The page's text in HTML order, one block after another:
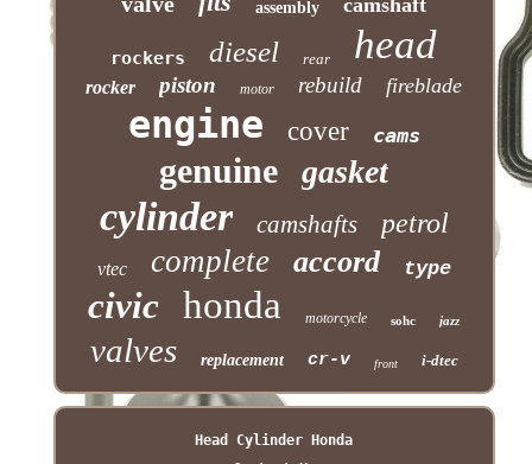
assembly
rockers diesel rear head
rocker piston motor rebuild fireblade
engine cover cams
genuine gasket
cylinder camshafts petrol
vtec complete accord type
civic honda motorcycle sohc jazz
valves replacement cr-v front i-dtec
Head Cylinder Honda